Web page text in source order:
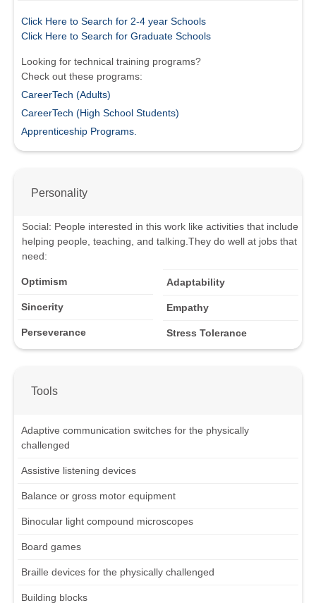
Click Here to Search for 2-4 year Schools
Click Here to Search for Graduate Schools
Looking for technical training programs?
Check out these programs:
CareerTech (Adults)
CareerTech (High School Students)
Apprenticeship Programs.
Personality
Social: People interested in this work like activities that include
helping people, teaching, and talking.They do well at jobs that
need:
Optimism
Sincerity
Perseverance
Adaptability
Empathy
Stress Tolerance
Tools
Adaptive communication switches for the physically
challenged
Assistive listening devices
Balance or gross motor equipment
Binocular light compound microscopes
Board games
Braille devices for the physically challenged
Building blocks